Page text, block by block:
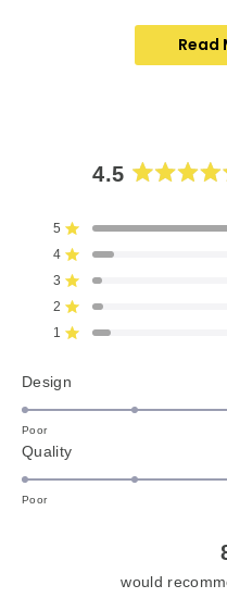
Read
4.5
out
5 Rated out of 5 stars
Total
5
star
reviews:
4 Rated out of 5 stars
Total
4
star
reviews:
3 Rated out of 5 stars
Total
3
star
reviews:
2 Rated out of 5 stars
Total
2
star
reviews:
1 Rated out of 5 stars
Total
1
star
reviews:
Design
4.7
a
scale
Poor
QualityRated
4.6
Poor
would